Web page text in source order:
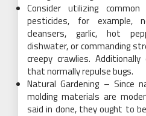
Consider utilizing
pesticides, for example,
cleansers, garlic, hot
dishwater, or commanding
creepy crawlies.
that normally repulse bugs.
Natural Gardening – Since
molding materials are
said in done, they ought to